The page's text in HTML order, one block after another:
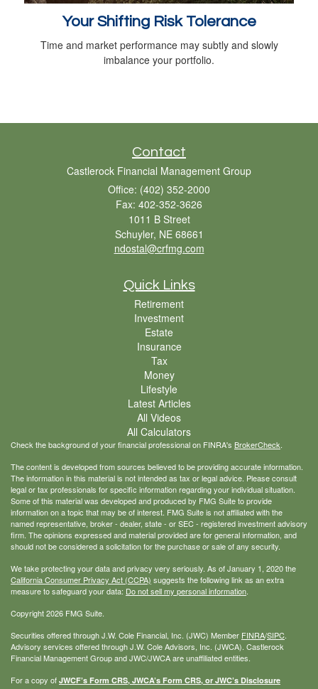
Your Shifting Risk Tolerance
Time and market performance may subtly and slowly
imbalance your portfolio.
Contact
Castlerock Financial Management Group
Office: (402) 352-2000
Fax: 402-352-3626
1011 B Street
Schuyler, NE 68661
ndostal@crfmg.com
Quick Links
Retirement
Investment
Estate
Insurance
Tax
Money
Lifestyle
Latest Articles
All Videos
All Calculators
Check the background of your financial professional on FINRA's BrokerCheck.
The content is developed from sources believed to be providing accurate information.
The information in this material is not intended as tax or legal advice. Please consult
legal or tax professionals for specific information regarding your individual situation.
Some of this material was developed and produced by FMG Suite to provide
information on a topic that may be of interest. FMG Suite is not affiliated with the
named representative, broker - dealer, state - or SEC - registered investment advisory
firm. The opinions expressed and material provided are for general information, and
should not be considered a solicitation for the purchase or sale of any security.
We take protecting your data and privacy very seriously. As of January 1, 2020 the
California Consumer Privacy Act (CCPA) suggests the following link as an extra
measure to safeguard your data: Do not sell my personal information.
Copyright 2026 FMG Suite.
Securities offered through J.W. Cole Financial, Inc. (JWC) Member FINRA/SIPC.
Advisory services offered through J.W. Cole Advisors, Inc. (JWCA). Castlerock
Financial Management Group and JWC/JWCA are unaffiliated entities.
For a copy of JWCF’s Form CRS, JWCA’s Form CRS, or JWC’s Disclosure